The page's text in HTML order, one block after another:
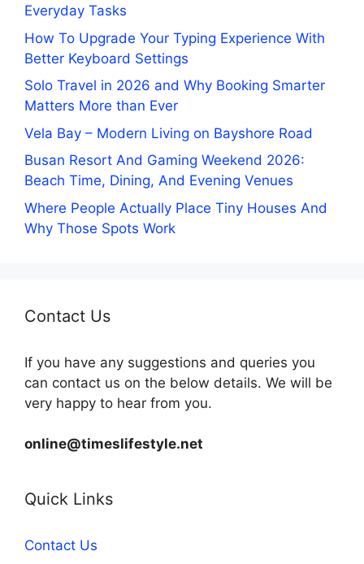
Everyday Tasks
How To Upgrade Your Typing Experience With
Better Keyboard Settings
Solo Travel in 2026 and Why Booking Smarter
Matters More than Ever
Vela Bay – Modern Living on Bayshore Road
Busan Resort And Gaming Weekend 2026:
Beach Time, Dining, And Evening Venues
Where People Actually Place Tiny Houses And
Why Those Spots Work
Contact Us
If you have any suggestions and queries you
can contact us on the below details. We will be
very happy to hear from you.
online@timeslifestyle.net
Quick Links
Contact Us